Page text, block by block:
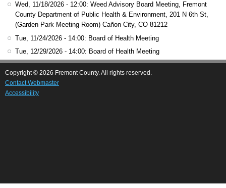
Wed, 11/18/2026 - 12:00: Weed Advisory Board Meeting, Fremont
County Department of Public Health & Environment, 201 N 6th St,
(Garden Park Meeting Room) Cañon City, CO 81212
Tue, 11/24/2026 - 14:00: Board of Health Meeting
Tue, 12/29/2026 - 14:00: Board of Health Meeting
Copyright © 2026 Fremont County. All rights reserved.
Contact Webmaster
Accessibility